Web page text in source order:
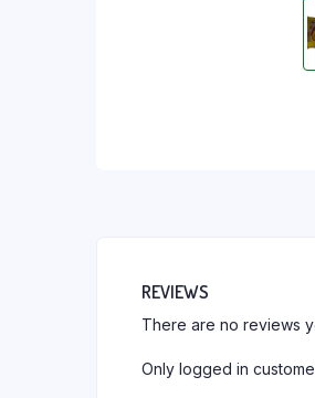
REVIEWS
There are no reviews
Only logged in